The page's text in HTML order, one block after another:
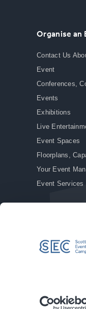
Organise an
Contact Us
Event
Conferences,
Events
Exhibitions
Live
Event Spaces
Floorplans,
Your Event
Event Services
© Copyright